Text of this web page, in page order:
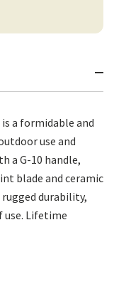
a formidable and
use and
a G-10 handle,
blade and ceramic
durability,
use. Lifetime